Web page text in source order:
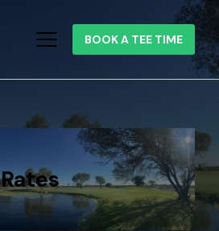
BOOK A TEE TIME
Rates